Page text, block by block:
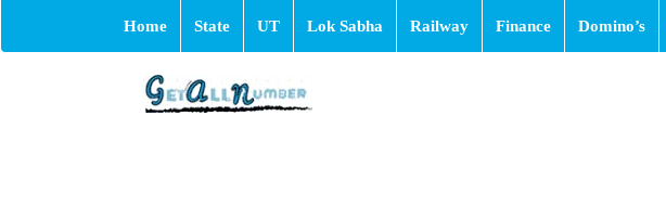
Home State UT Lok Sabha Railway Finance Domino’s